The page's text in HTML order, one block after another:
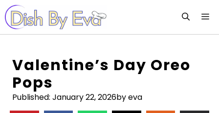
Skip
to
content
Valentine’s Day Oreo
Pops
Published: January 22, 2026by eva